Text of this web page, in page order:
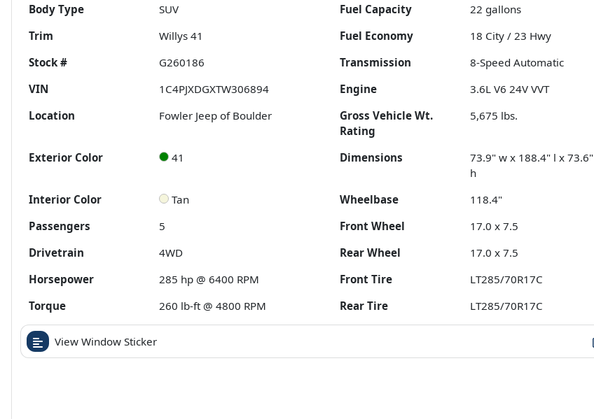
Body Type
SUV Fuel Capacity 22 gallons
Trim
Willys 41 Fuel Economy 18 City /23 Hwy
Stock #
G260186 Transmission
8-Speed Automatic
VIN
1C4PJXDGXTW306894 Engine
3.6L V6 24V VVT
Location
Fowler Jeep of Boulder
Gross Vehicle Wt.
Rating
5,675 lbs.
Exterior Color 41 Dimensions
73.9" w x 188.4" l x 73.6"
h
Interior Color
Tan Wheelbase
118.4"
Passengers
5 Front Wheel
17.0 x 7.5
Drivetrain
4WD Rear Wheel
17.0 x 7.5
Horsepower
285 hp @ 6400 RPM Front Tire
LT285/70R17C
Torque
260 lb-ft @ 4800 RPM Rear Tire LT285/70R17C
View Window Sticker